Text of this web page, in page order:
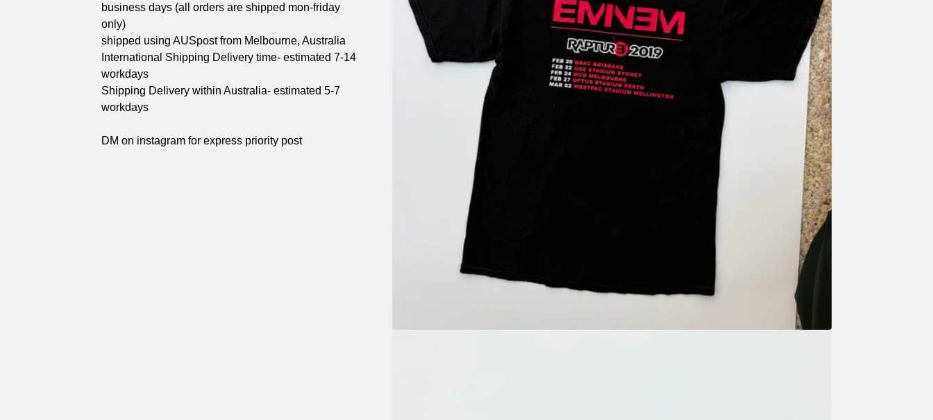
business days (all orders are shipped mon-friday
only)
shipped using AUSpost from Melbourne, Australia
International Shipping Delivery time- estimated 7-14
workdays
Shipping Delivery within Australia- estimated 5-7
workdays
DM on instagram for express priority post